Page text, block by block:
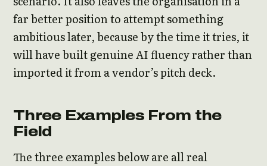
far better position to attempt something
ambitious later, because by the time it tries, it
will have built genuine AI fluency rather than
imported it from a vendor’s pitch deck.
Three Examples From the
Field
The three examples below are all real